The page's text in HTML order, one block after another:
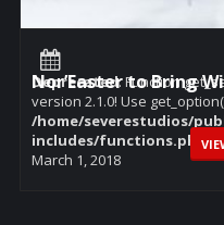
Deprecated: Function
version 2.1.0! Use
/home/severestudios/
includes/functions.php
March 1, 2018
Nor’Easter to Bring